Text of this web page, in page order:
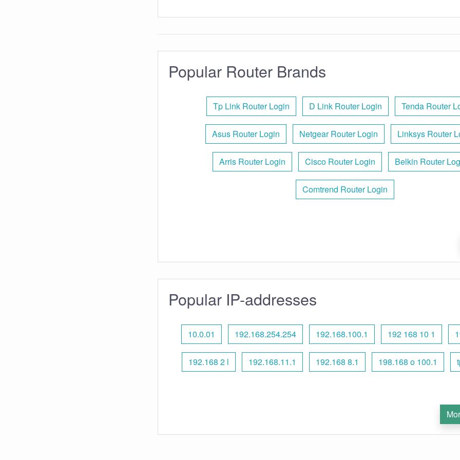
Popular Router Brands
Tp Link Router Login D Link Router Login Tenda Router
Asus Router Login Netgear Router Login Linksys Router
Arris Router Login Cisco Router Login Belkin Router
Comtrend Router Login
Popular IP-addresses
10.0.01 192.168.254.254 192.168.100.1 192 168 10 1
192.168 2 l 192.168.11.1 192.168 8.1 198.168 o 100.1